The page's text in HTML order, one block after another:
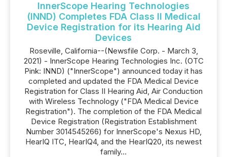
InnerScope Hearing Technologies
(INND) Completes FDA Class II Medical
Device Registration for its Hearing Aid
Devices
Roseville, California--(Newsfile Corp. - March 3,
2021) - InnerScope Hearing Technologies Inc. (OTC
Pink: INND) ("InnerScope") announced today it has
completed and updated the FDA Medical Device
Registration for Class II Hearing Aid, Air Conduction
with Wireless Technology ("FDA Medical Device
Registration"). The completion of the FDA Medical
Device Registration (Registration Establishment
Number 3014545266) for InnerScope's Nexus HD,
HearIQ ITC, HearIQ4, and the HearIQ20, its newest
family...